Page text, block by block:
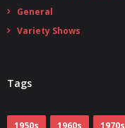
General
Variety Shows
Tags